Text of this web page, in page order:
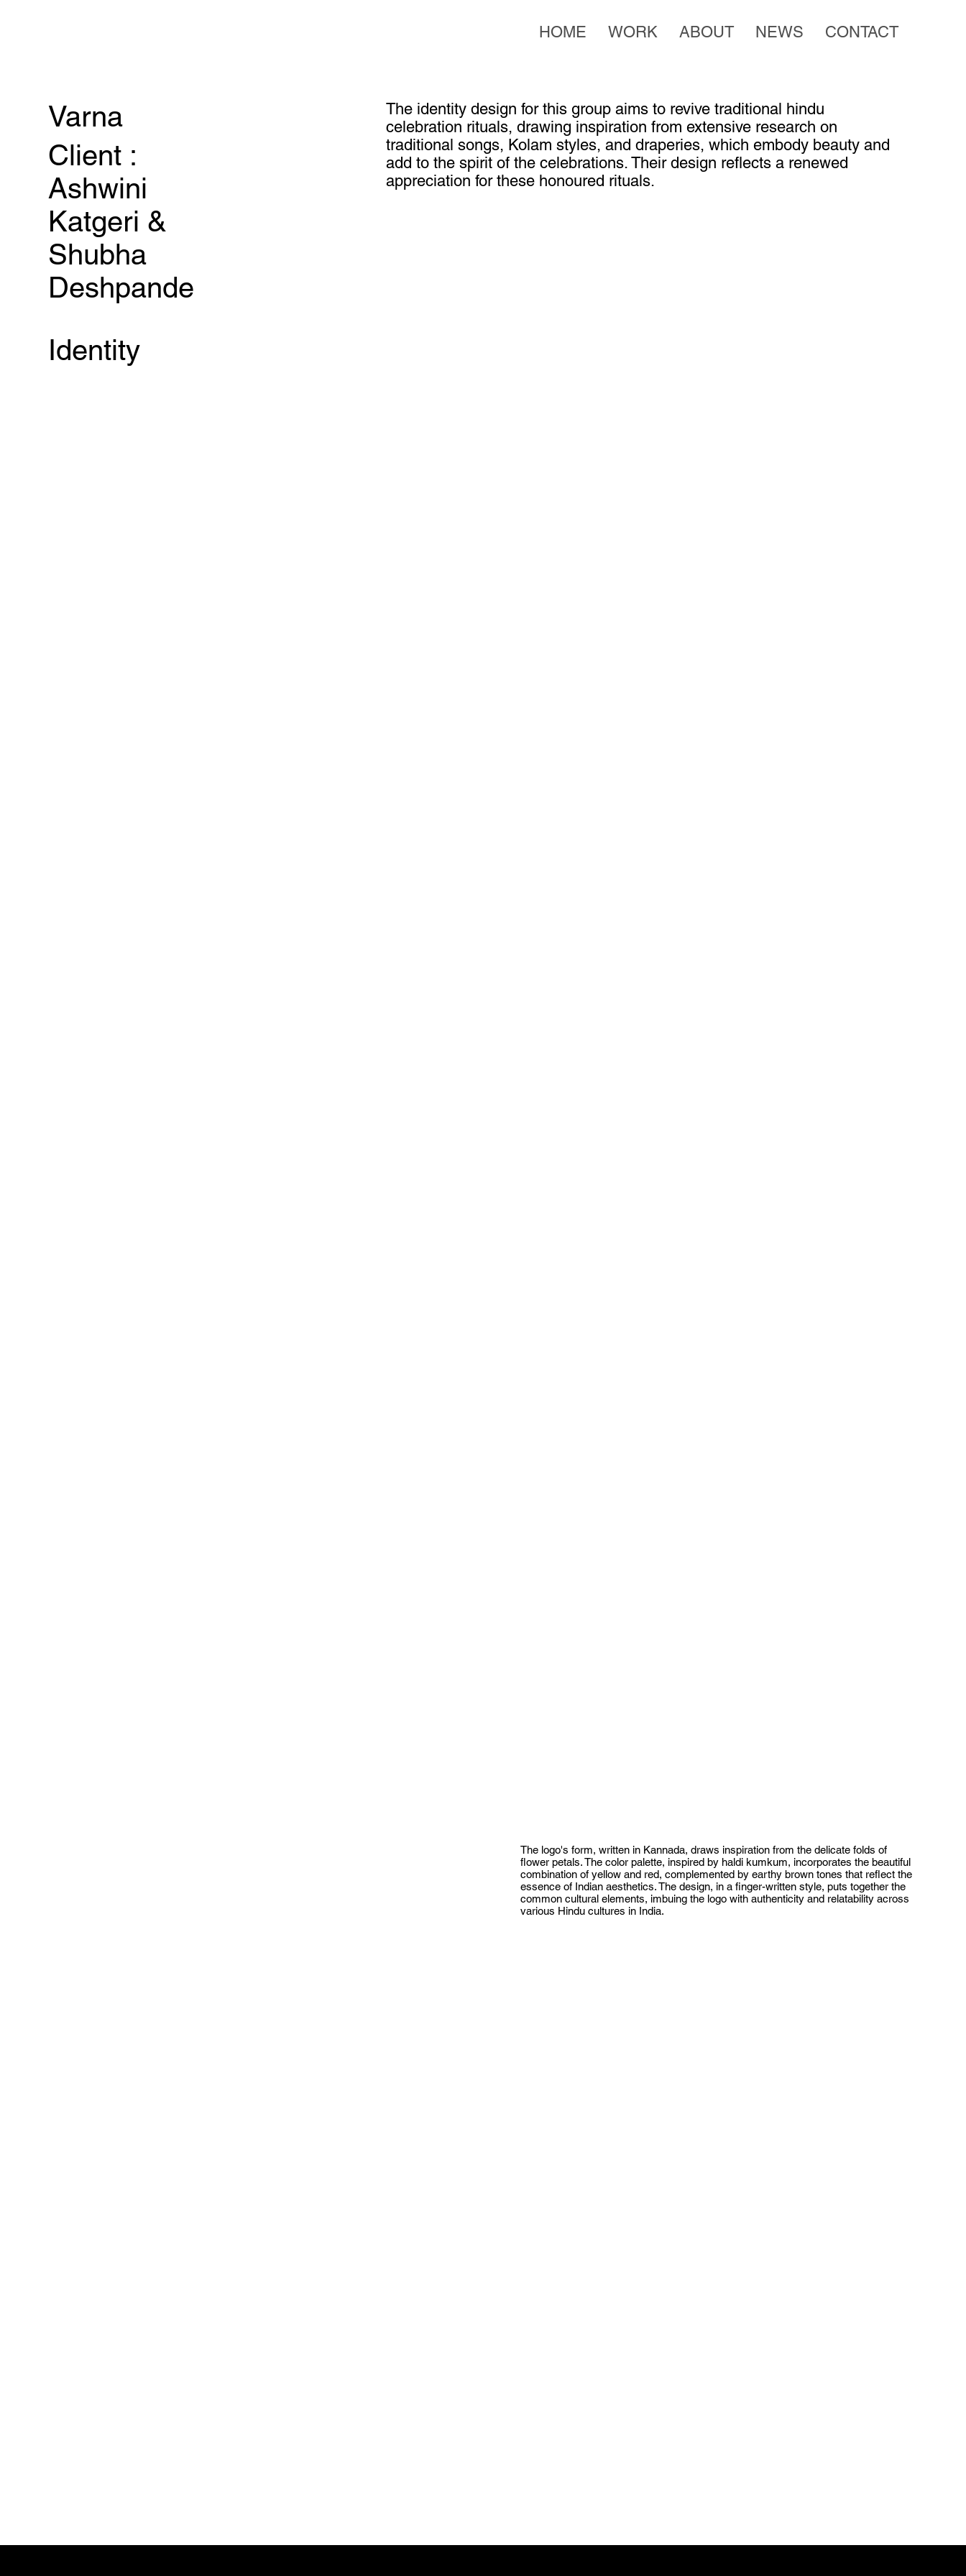
HOME WORK ABOUT NEWS CONTACT
The identity design for this group aims to revive traditional hindu
celebration rituals, drawing inspiration from extensive research on
traditional songs, Kolam styles, and draperies, which embody beauty and
add to the spirit of the celebrations. Their design reflects a renewed
appreciation for these honoured rituals.
Varna
Client :
Ashwini
Katgeri &
Shubha
Deshpande
Identity
The logo's form, written in Kannada, draws inspiration from the delicate folds of
flower petals. The color palette, inspired by haldi kumkum, incorporates the beautiful
combination of yellow and red, complemented by earthy brown tones that reflect the
essence of Indian aesthetics. The design, in a finger-written style, puts together the
common cultural elements, imbuing the logo with authenticity and relatability across
various Hindu cultures in India.